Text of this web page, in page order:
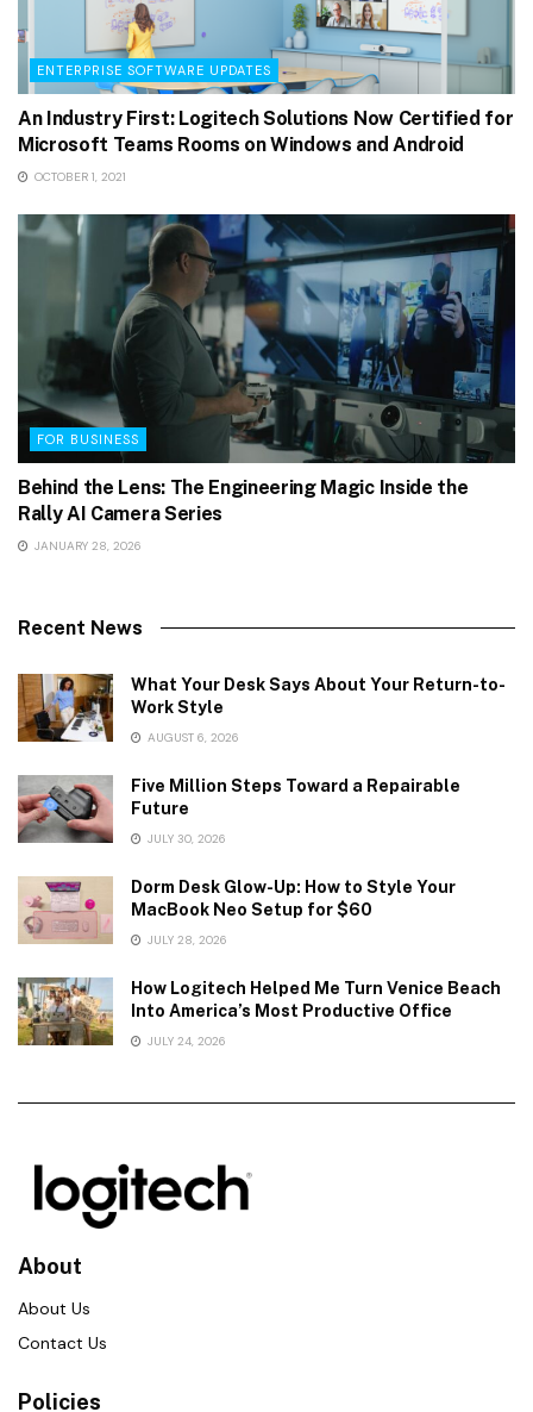
ENTERPRISE SOFTWARE UPDATES
An Industry First: Logitech Solutions Now Certified for
Microsoft Teams Rooms on Windows and Android
OCTOBER 1, 2021
FOR BUSINESS
Behind the Lens: The Engineering Magic Inside the
Rally AI Camera Series
JANUARY 28, 2026
Recent News
What Your Desk Says About Your Return-to-
Work Style
AUGUST 6, 2026
Five Million Steps Toward a Repairable
Future
JULY 30, 2026
Dorm Desk Glow-Up: How to Style Your
MacBook Neo Setup for $60
JULY 28, 2026
How Logitech Helped Me Turn Venice Beach
Into America’s Most Productive Office
JULY 24, 2026
About
About Us
Contact Us
Policies